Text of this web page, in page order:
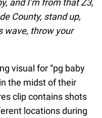
and I’m from that Z3,
County, stand up,
wave, throw your
visual for “pg baby
the midst of their
clip contains shots
locations during